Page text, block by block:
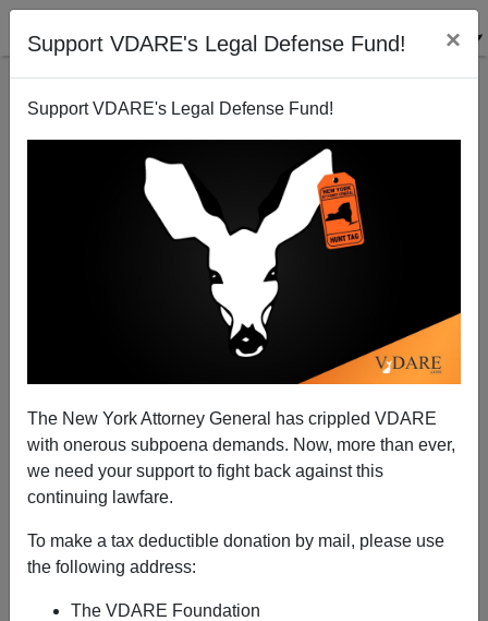
Support VDARE's Legal Defense Fund! ×
Support VDARE's Legal Defense Fund!
The New York Attorney General has crippled VDARE
with onerous subpoena demands. Now, more than ever,
we need your support to fight back against this
continuing lawfare.
To make a tax deductible donation by mail, please use
the following address:
The VDARE Foundation
LA County GOP: A Minion Of Hollywood
Patrick Cleburne
01/03/2014
A+|a-